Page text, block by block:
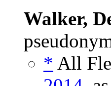
Walker,
* All